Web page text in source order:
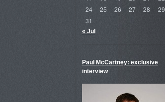
24
25 26 27 28 29
31
« Jul
Paul McCartney: exclusive
interview